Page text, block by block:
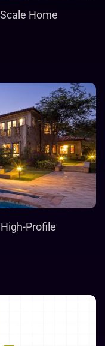
Home
Profile